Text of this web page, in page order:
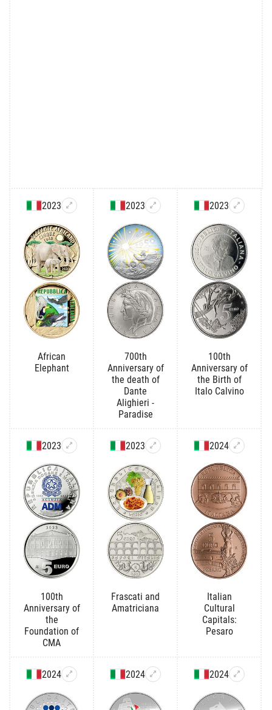
2023
African
Elephant
2023
700th
Anniversary of
the death of
Dante
Alighieri -
Paradise
2023
100th
Anniversary of
the Birth of
Italo Calvino
2023
100th
Anniversary of
the
Foundation of
CMA
2023
Frascati and
Amatriciana
2024
Italian
Cultural
Capitals:
Pesaro
2024 2024 2024